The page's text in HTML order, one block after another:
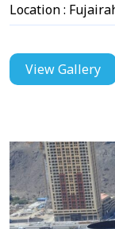
Location :
View Gallery